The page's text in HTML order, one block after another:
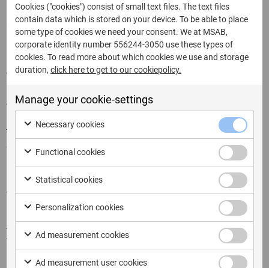
rooting the device, which grants superuser access and
allows for more comprehensive data extraction.
However, rooting can also alter the device’s data and
may have legal implications.
Tools and Techniques
Android forensic investigators rely on a combination of
hardware and software tools, as well as specific
techniques, to acquire and analyze data from Android
devices.
What is Android forensics? Android forensics is the
practice of acquiring, analyzing, and reporting data from
Android-powered devices in the context of digital
forensic investigations. It involves using various tools
and techniques to extract and examine data that may
Cookies ("cookies") consist of small text files. The text files
contain data which is stored on your device. To be able to place
some type of cookies we need your consent. We at MSAB,
corporate identity number 556244-3050 use these types of
cookies. To read more about which cookies we use and storage
duration,click here to get to our cookiepolicy.
Manage your cookie-settings
Necessary cookies
Functional cookies
Statistical cookies
Personalization cookies
Ad measurement cookies
Ad measurement user cookies